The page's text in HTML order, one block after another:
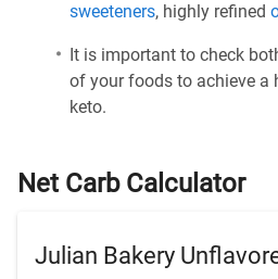
sweeteners, highly refined
It is important to check
of your foods to achieve a
keto.
Net Carb Calculator
Julian Bakery